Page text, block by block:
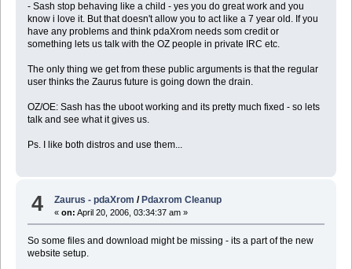
- Sash stop behaving like a child - yes you do great work and you
know i love it. But that doesn't allow you to act like a 7 year old. If you
have any problems and think pdaXrom needs som credit or
something lets us talk with the OZ people in private IRC etc.
The only thing we get from these public arguments is that the regular
user thinks the Zaurus future is going down the drain.
OZ/OE: Sash has the uboot working and its pretty much fixed - so lets
talk and see what it gives us.
Ps. I like both distros and use them...
4 Zaurus - pdaXrom /Pdaxrom Cleanup
«on: April 20, 2006, 03:34:37 am »
So some files and download might be missing - its a part of the new
website setup.